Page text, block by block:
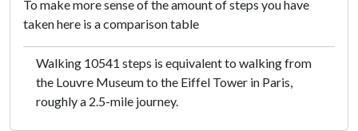
To make more sense of the amount of steps you have
taken here is a comparison table
Walking 10541 steps is equivalent to walking from
the Louvre Museum to the Eiffel Tower in Paris,
roughly a 2.5-mile journey.